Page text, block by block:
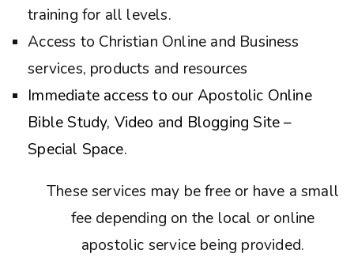
training for all levels.
Access to Christian Online and Business
services, products and resources
Immediate access to our Apostolic Online
Bible Study, Video and Blogging Site –
Special Space.
These services may be free or have a small
fee depending on the local or online
apostolic service being provided.